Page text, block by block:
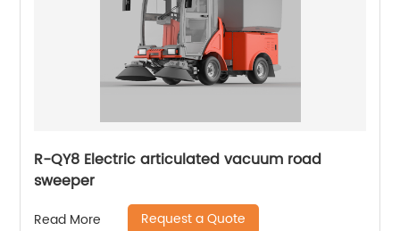
R-QY8 Electric articulated vacuum road
sweeper
Read More Request a Quote